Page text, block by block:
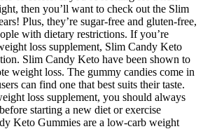
then you’ll want to check out the Slim
Plus, they’re sugar-free and gluten-free,
with dietary restrictions. If you’re
loss supplement, Slim Candy Keto
Slim Candy Keto have been shown to
weight loss. The gummy candies come in
can find one that best suits their taste.
loss supplement, you should always
starting a new diet or exercise
Keto Gummies are a low-carb weight